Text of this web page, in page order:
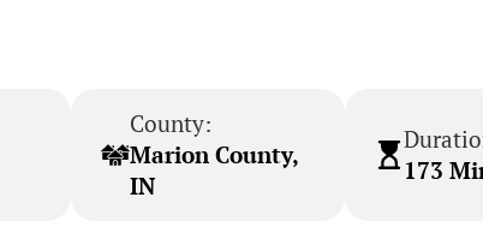
County:
Marion County,
IN
173